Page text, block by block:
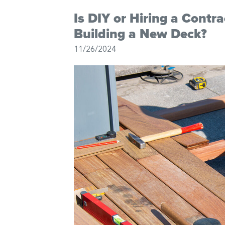
Is DIY or Hiring a
Building a New Deck?
11/26/2024